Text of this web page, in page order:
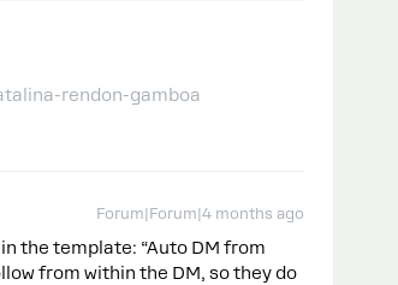
rendon-gamboa
Forum|Forum|4 months ago
the template: “Auto DM from
from within the DM, so they do